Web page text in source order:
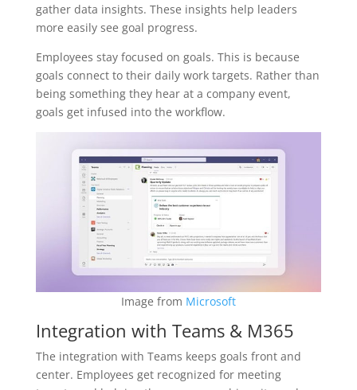
gather data insights. These insights help leaders
more easily see goal progress.
Employees stay focused on goals. This is because
goals connect to their daily work targets. Rather than
being something they hear at a company event,
goals get infused into the workflow.
Image from Microsoft
Integration with Teams & M365
The integration with Teams keeps goals front and
center. Employees get recognized for meeting